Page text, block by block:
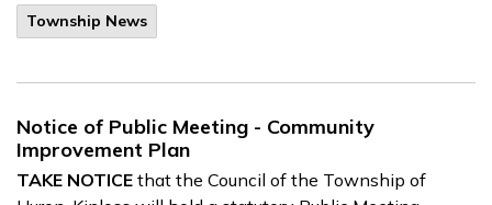
Township News
Notice of Public Meeting - Community
Improvement Plan
TAKE NOTICE that the Council of the Township of